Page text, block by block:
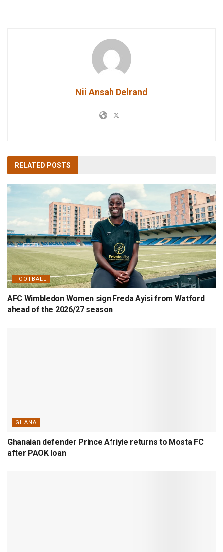
Nii Ansah Delrand
RELATED POSTS
FOOTBALL
AFC Wimbledon Women sign Freda Ayisi from Watford
ahead of the 2026/27 season
GHANA
Ghanaian defender Prince Afriyie returns to Mosta FC
after PAOK loan